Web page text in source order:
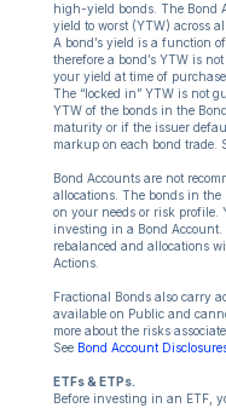
high-yield bonds. The Bond
yield to worst (YTW) across
A bond’s yield is a function
therefore a bond’s YTW is
your yield at time of
The “locked in” YTW is not
YTW of the bonds in the
maturity or if the issuer
markup on each bond trade.
Bond Accounts are not
allocations. The bonds in the
on your needs or risk profile.
investing in a Bond
rebalanced and allocations
Actions.
Fractional Bonds also carry
available on Public and
more about the risks
See Bond Account
ETFs & ETPs.
Before investing in an ETF,